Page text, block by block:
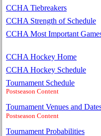
CCHA Tiebreakers
CCHA Strength of Schedule
CCHA Most Important
CCHA Hockey Home
CCHA Hockey Schedule
Tournament Schedule
Postseason Content
Tournament Venues and
Postseason Content
Tournament Probabilities